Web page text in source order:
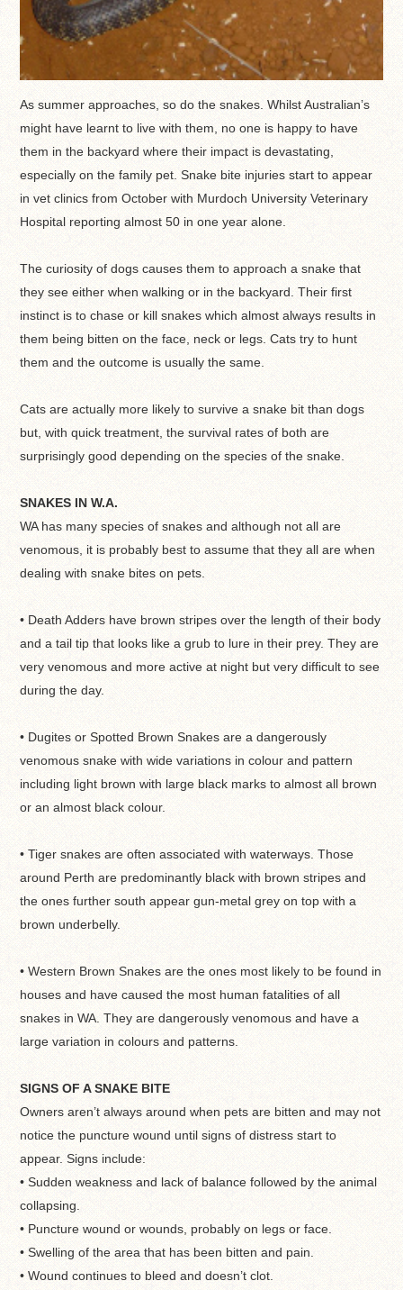
As summer approaches, so do the snakes. Whilst Australian’s
might have learnt to live with them, no one is happy to have
them in the backyard where their impact is devastating,
especially on the family pet. Snake bite injuries start to appear
in vet clinics from October with Murdoch University Veterinary
Hospital reporting almost 50 in one year alone.
The curiosity of dogs causes them to approach a snake that
they see either when walking or in the backyard. Their first
instinct is to chase or kill snakes which almost always results in
them being bitten on the face, neck or legs. Cats try to hunt
them and the outcome is usually the same.
Cats are actually more likely to survive a snake bit than dogs
but, with quick treatment, the survival rates of both are
surprisingly good depending on the species of the snake.
SNAKES IN W.A.
WA has many species of snakes and although not all are
venomous, it is probably best to assume that they all are when
dealing with snake bites on pets.
• Death Adders have brown stripes over the length of their body
and a tail tip that looks like a grub to lure in their prey. They are
very venomous and more active at night but very difficult to see
during the day.
• Dugites or Spotted Brown Snakes are a dangerously
venomous snake with wide variations in colour and pattern
including light brown with large black marks to almost all brown
or an almost black colour.
• Tiger snakes are often associated with waterways. Those
around Perth are predominantly black with brown stripes and
the ones further south appear gun-metal grey on top with a
brown underbelly.
• Western Brown Snakes are the ones most likely to be found in
houses and have caused the most human fatalities of all
snakes in WA. They are dangerously venomous and have a
large variation in colours and patterns.
SIGNS OF A SNAKE BITE
Owners aren’t always around when pets are bitten and may not
notice the puncture wound until signs of distress start to
appear. Signs include:
• Sudden weakness and lack of balance followed by the animal
collapsing.
• Puncture wound or wounds, probably on legs or face.
• Swelling of the area that has been bitten and pain.
• Wound continues to bleed and doesn’t clot.